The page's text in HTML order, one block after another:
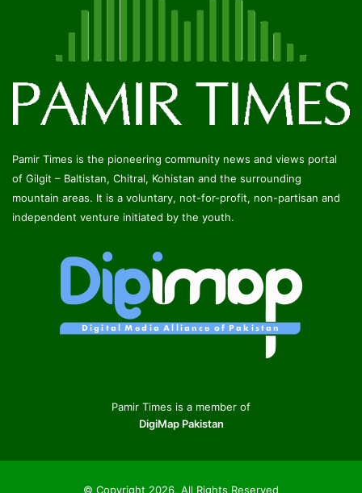
Pamir Times is the pioneering community news and views portal
of Gilgit – Baltistan, Chitral, Kohistan and the surrounding
mountain areas. It is a voluntary, not-for-profit, non-partisan and
independent venture initiated by the youth.
Pamir Times is a member of
DigiMap Pakistan
© Copyright 2026, All Rights Reserved